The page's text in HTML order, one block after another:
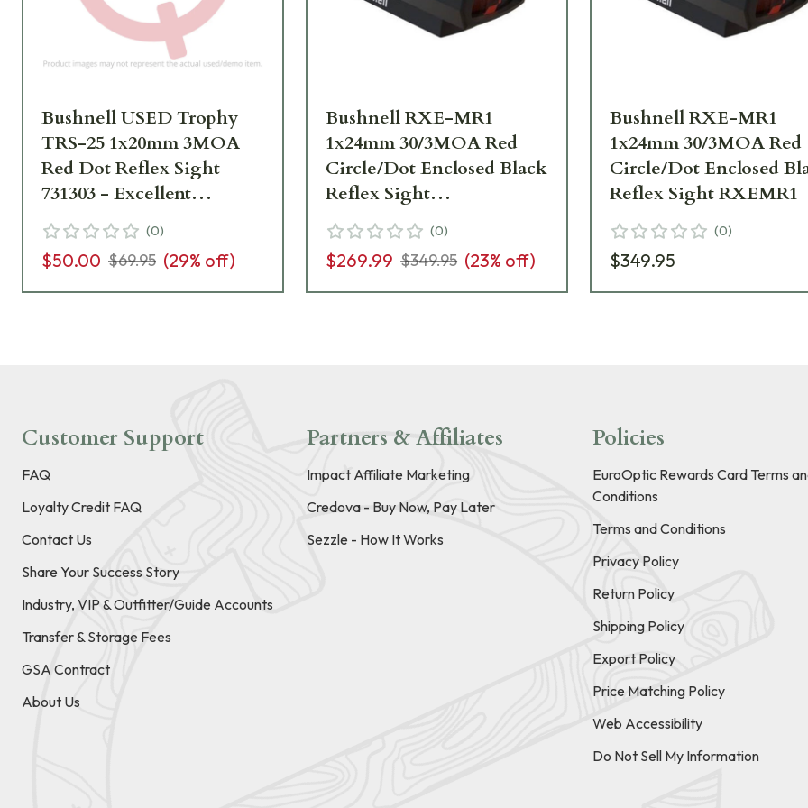
Bushnell USED Trophy
TRS-25 1x20mm 3MOA
Red Dot Reflex Sight
731303 - Excellent
Condition UA6901
(0)
$50.00 $69.95 (29% off)
Bushnell RXE-MR1
1x24mm 30/3MOA Red
Circle/Dot Enclosed Black
Reflex Sight
RXEMR1__LN
(0)
$269.99 $349.95 (23% off)
Bushnell RXE-MR1
1x24mm 30/3MOA Red
Circle/Dot Enclosed
Reflex Sight RXEMR1
(0)
$349.95
Customer Support
FAQ
Loyalty Credit FAQ
Contact Us
Share Your Success Story
Industry, VIP & Outfitter/Guide Accounts
Transfer & Storage Fees
GSA Contract
About Us
Partners & Affiliates
Impact Affiliate Marketing
Credova - Buy Now, Pay Later
Sezzle - How It Works
Policies
EuroOptic Rewards Card Terms
Conditions
Terms and Conditions
Privacy Policy
Return Policy
Shipping Policy
Export Policy
Price Matching Policy
Web Accessibility
Do Not Sell My Information